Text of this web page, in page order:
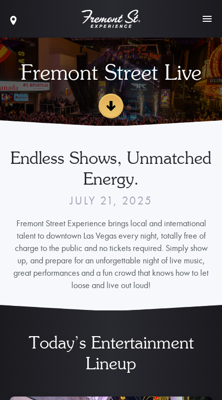
Fremont Street Live
Endless Shows, Unmatched
Energy.
JULY 21, 2025
Fremont Street Experience brings local and international
talent to downtown Las Vegas every night, totally free of
charge to the public and no tickets required. Simply show
up, and prepare for an unforgettable night of live music,
great performances and a fun crowd that knows how to let
loose and live out loud!
Today’s Entertainment
Lineup